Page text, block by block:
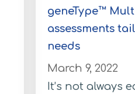
geneType™
assessments
needs
March 9, 2022
It’s not always